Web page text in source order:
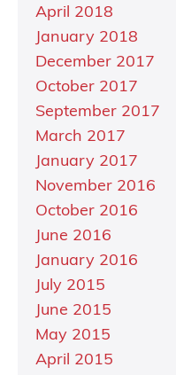
April 2018
January 2018
December 2017
October 2017
September 2017
March 2017
January 2017
November 2016
October 2016
June 2016
January 2016
July 2015
June 2015
May 2015
April 2015